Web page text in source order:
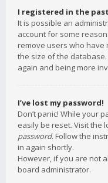
I registered in the
It is possible an
account for some
remove users who have
the size of the
again and being more
I’ve lost my password!
Don’t panic! While your
easily be reset. Visit the
password. Follow the
in again shortly.
However, if you are not
board administrator.